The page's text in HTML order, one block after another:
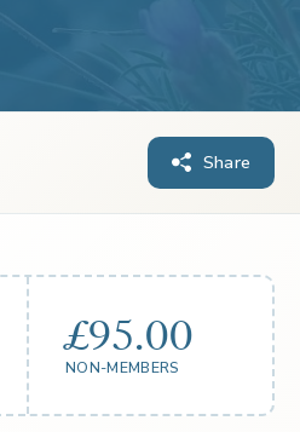
Share
£95.00
NON-MEMBERS